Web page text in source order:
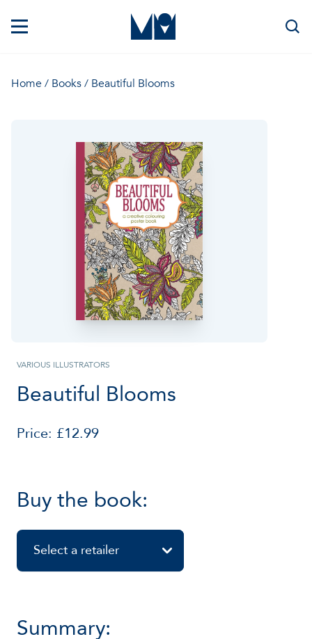
Home/ Books/ Beautiful Blooms
VARIOUS ILLUSTRATORS
Beautiful Blooms
Price: £12.99
Buy the book:
Select a retailer
Summary: